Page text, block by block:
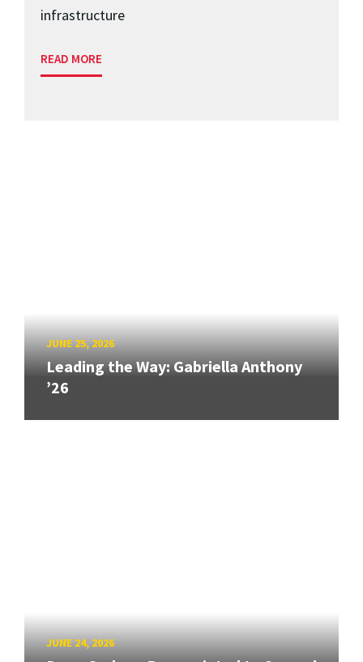
infrastructure
READ MORE
JUNE 25, 2026
Leading the Way: Gabriella Anthony
’26
JUNE 24, 2026